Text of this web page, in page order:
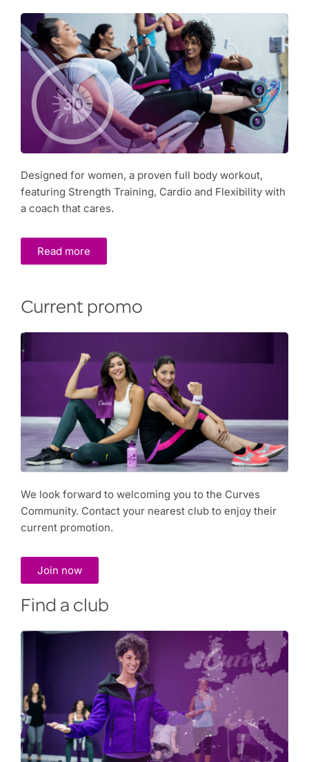
Designed for women, a proven full body workout,
featuring Strength Training, Cardio and Flexibility with
a coach that cares.
Read more
Current promo
We look forward to welcoming you to the Curves
Community. Contact your nearest club to enjoy their
current promotion.
Join now
Find a club